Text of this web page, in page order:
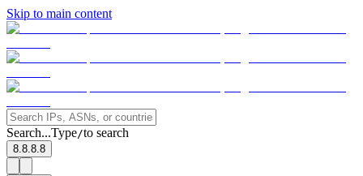
Skip to main content
Search...Type/to search
8.8.8.8